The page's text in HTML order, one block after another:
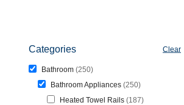
Categories Clear
Bathroom 250
Bathroom Appliances 250
Heated Towel Rails 187